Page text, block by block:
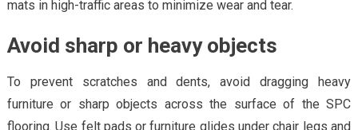
mats in high-traffic areas to minimize wear and tear.
Avoid sharp or heavy objects
To prevent scratches and dents, avoid dragging heavy
furniture or sharp objects across the surface of the SPC
flooring. Use felt pads or furniture glides under chair legs and